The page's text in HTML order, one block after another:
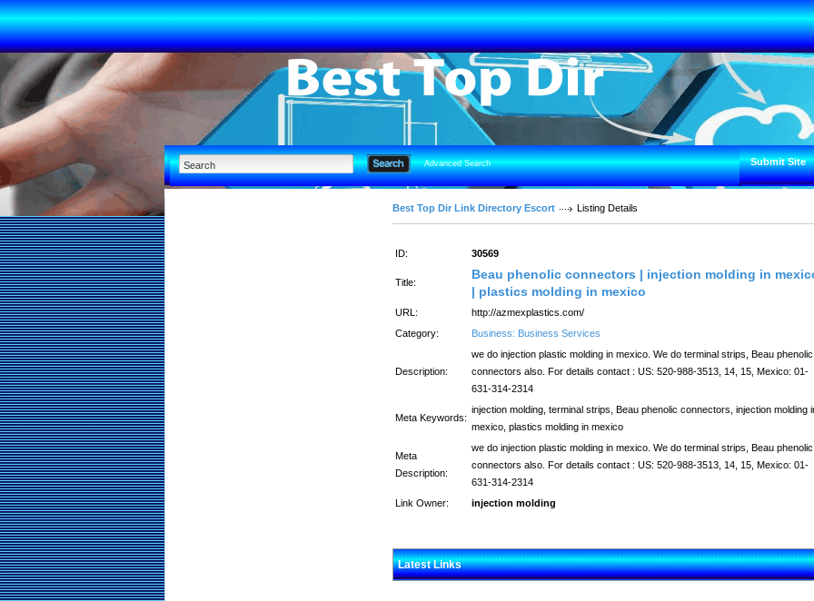
Advanced Search Submit Site
Best Top Dir Link Directory Escort Listing Details
ID: 30569
Title:
Beau phenolic connectors | injection molding in
| plastics molding in mexico
URL:
http://azmexplastics.com/
Category:
Business: Business Services
Description:
we do injection plastic molding in mexico. We do terminal strips, Beau phenolic
connectors also. For details contact : US: 520-988-3513, 14, 15, Mexico: 01-
631-314-2314
Meta Keywords:
injection molding, terminal strips, Beau phenolic connectors, injection molding
mexico, plastics molding in mexico
Meta
Description:
we do injection plastic molding in mexico. We do terminal strips, Beau phenolic
connectors also. For details contact : US: 520-988-3513, 14, 15, Mexico: 01-
631-314-2314
Link Owner:
injection molding
Latest Links